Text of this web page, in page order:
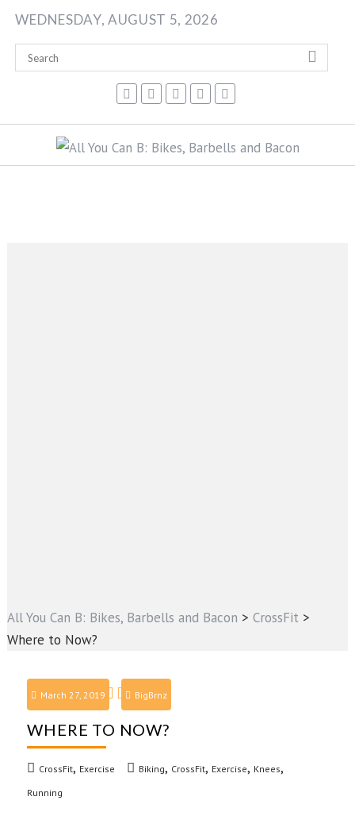
Skip
content
WEDNESDAY, AUGUST 5, 2026
All You Can B: Bikes, Barbells and Bacon >CrossFit >
Where to Now?
March 27, 2019 BigBrnz
WHERE TO NOW?
CrossFit, Exercise Biking, CrossFit, Exercise, Knees,
Running